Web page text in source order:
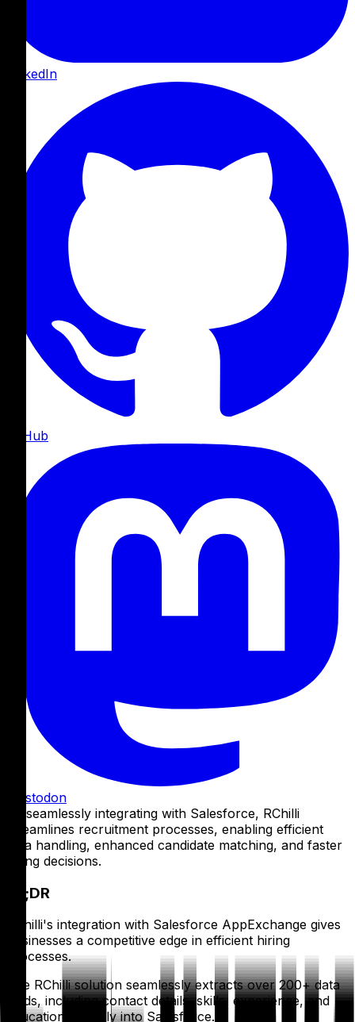
LinkedIn
GitHub
Mastodon
By seamlessly integrating with Salesforce, RChilli
streamlines recruitment processes, enabling efficient
data handling, enhanced candidate matching, and faster
hiring decisions.
TL;DR
RChilli's integration with Salesforce AppExchange gives
businesses a competitive edge in efficient hiring
processes.
The RChilli solution seamlessly extracts over 200+ data
fields, including contact details, skills, experience, and
education, directly into Salesforce.